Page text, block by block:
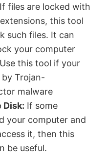
If files are locked with
extensions, this tool
such files. It can
your computer
Use this tool if your
Trojan-
malware
Disk: If some
your computer and
it, then this
be useful.